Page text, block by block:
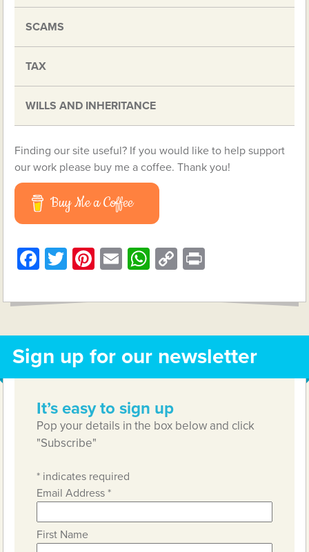
SCAMS
TAX
WILLS AND INHERITANCE
Finding our site useful? If you would like to help support
our work please buy me a coffee. Thank you!
Buy Me a Coffee
Facebook
Twitter
Pinterest
EmailWhatsApp
Copy
Sign up for our newsletter
It’s easy to sign up
Pop your details in the box below and click
"Subscribe"
* indicates required
Email Address*
First Name